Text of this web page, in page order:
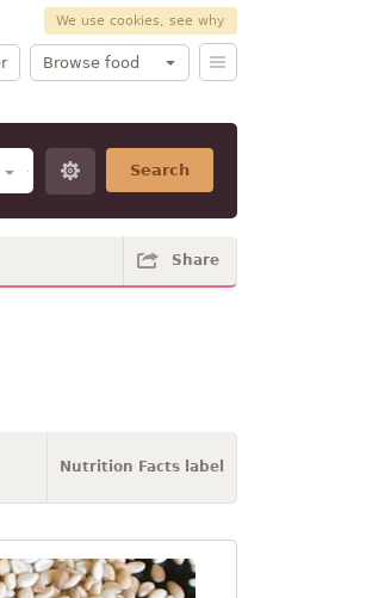
We use cookies, see why
Browse food
Search
Share
Nutrition Facts label